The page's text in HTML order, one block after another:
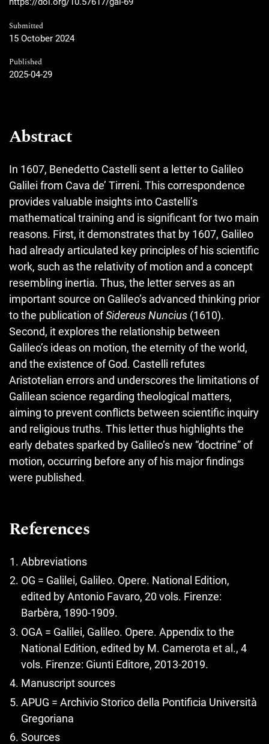
Submitted
15 October 2024
Published
2025-04-29
Abstract
In 1607, Benedetto Castelli sent a letter to Galileo
Galilei from Cava de’ Tirreni. This correspondence
provides valuable insights into Castelli’s
mathematical training and is significant for two main
reasons. First, it demonstrates that by 1607, Galileo
had already articulated key principles of his scientific
work, such as the relativity of motion and a concept
resembling inertia. Thus, the letter serves as an
important source on Galileo’s advanced thinking prior
to the publication ofSidereus Nuncius (1610).
Second, it explores the relationship between
Galileo’s ideas on motion, the eternity of the world,
and the existence of God. Castelli refutes
Aristotelian errors and underscores the limitations of
Galilean science regarding theological matters,
aiming to prevent conflicts between scientific inquiry
and religious truths. This letter thus highlights the
early debates sparked by Galileo’s new “doctrine” of
motion, occurring before any of his major findings
were published.
References
Abbreviations
OG = Galilei, Galileo. Opere. National Edition,
edited by Antonio Favaro, 20 vols. Firenze:
Barbèra, 1890-1909.
OGA = Galilei, Galileo. Opere. Appendix to the
National Edition, edited by M. Camerota et al., 4
vols. Firenze: Giunti Editore, 2013-2019.
Manuscript sources
APUG = Archivio Storico della Pontificia Università
Gregoriana
Sources